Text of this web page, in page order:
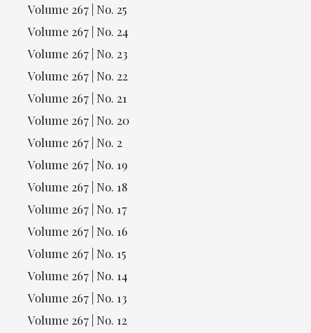
Volume 267 | No. 25
Volume 267 | No. 24
Volume 267 | No. 23
Volume 267 | No. 22
Volume 267 | No. 21
Volume 267 | No. 20
Volume 267 | No. 2
Volume 267 | No. 19
Volume 267 | No. 18
Volume 267 | No. 17
Volume 267 | No. 16
Volume 267 | No. 15
Volume 267 | No. 14
Volume 267 | No. 13
Volume 267 | No. 12